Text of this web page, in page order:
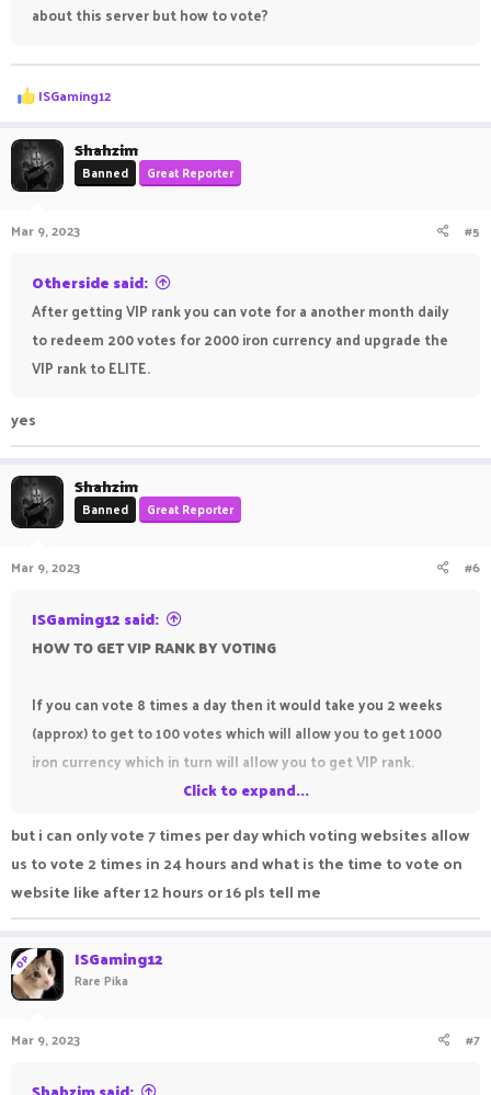
about this server but how to vote?
R
e
c
t
i
o
s
ISGaming12
Shahzim
Banned Great Reporter
Mar 9, 2023 #5
Otherside said:
After getting VIP rank you can vote for a another month daily
to redeem 200 votes for 2000 iron currency and upgrade the
VIP rank to ELITE.
yes
Shahzim
Banned Great Reporter
Mar 9, 2023 #6
ISGaming12 said:
HOW TO GET VIP RANK BY VOTING
If you can vote 8 times a day then it would take you 2 weeks
(approx) to get to 100 votes which will allow you to get 1000
iron currency which in turn will allow you to get VIP rank.
votes to redeem the iron you need cause the iron will
disappear after 14 days and you won't be able to save up for
the thing you need to buy.
Click to expand...
but i can only vote 7 times per day which voting websites allow
us to vote 2 times in 24 hours and what is the time to vote on
website like after 12 hours or 16 pls tell me
OP ISGaming12
Rare Pika
Mar 9, 2023 #7